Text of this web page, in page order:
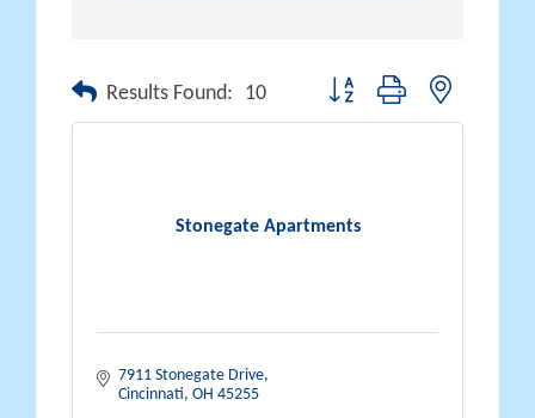
Results Found: 10 Button group with nested
Stonegate Apartments
7911 Stonegate Drive
Cincinnati OH 45255